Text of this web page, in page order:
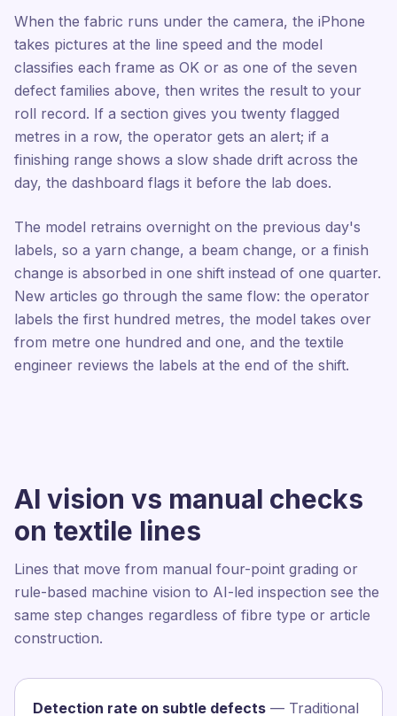
When the fabric runs under the camera, the iPhone
takes pictures at the line speed and the model
classifies each frame as OK or as one of the seven
defect families above, then writes the result to your
roll record. If a section gives you twenty flagged
metres in a row, the operator gets an alert; if a
finishing range shows a slow shade drift across the
day, the dashboard flags it before the lab does.
The model retrains overnight on the previous day's
labels, so a yarn change, a beam change, or a finish
change is absorbed in one shift instead of one quarter.
New articles go through the same flow: the operator
labels the first hundred metres, the model takes over
from metre one hundred and one, and the textile
engineer reviews the labels at the end of the shift.
AI vision vs manual checks
on textile lines
Lines that move from manual four-point grading or
rule-based machine vision to AI-led inspection see the
same step changes regardless of fibre type or article
construction.
Detection rate on subtle defects — Traditional